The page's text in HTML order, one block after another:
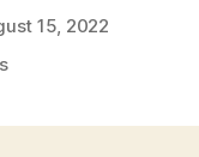
15, 2022
on